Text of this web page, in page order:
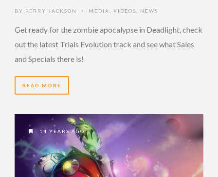
BY PERRY JACKSON • MEDIA VIDEOS NEWS
Get ready for the zombie apocalypse in Deadlight, check
out the latest Trials Evolution track and see what Sales
and Specials there is!
READ MORE
14 YEARS AGO